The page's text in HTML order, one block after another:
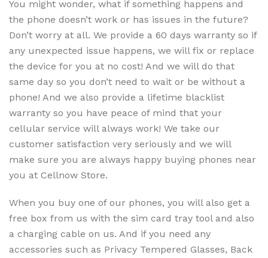
You might wonder, what if something happens and
the phone doesn’t work or has issues in the future?
Don’t worry at all. We provide a 60 days warranty so if
any unexpected issue happens, we will fix or replace
the device for you at no cost! And we will do that
same day so you don’t need to wait or be without a
phone! And we also provide a lifetime blacklist
warranty so you have peace of mind that your
cellular service will always work! We take our
customer satisfaction very seriously and we will
make sure you are always happy buying phones near
you at Cellnow Store.
When you buy one of our phones, you will also get a
free box from us with the sim card tray tool and also
a charging cable on us. And if you need any
accessories such as Privacy Tempered Glasses, Back